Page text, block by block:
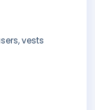
vests